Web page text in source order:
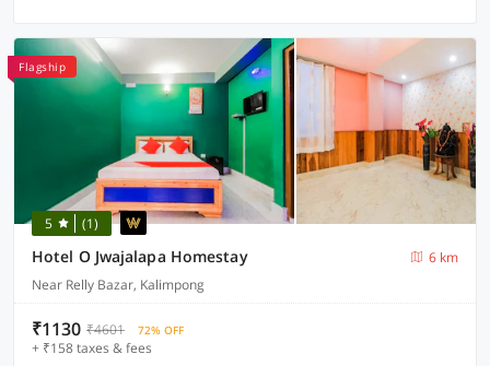
Flagship
5 (1)
Hotel O Jwajalapa Homestay
6 km
Near Relly Bazar, Kalimpong
₹1130 ₹4601 72% OFF
+ ₹158 taxes & fees